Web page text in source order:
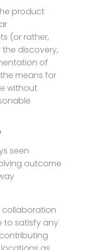
product
(or rather,
discovery,
of
means for
without
seen
outcome
collaboration
to satisfy any